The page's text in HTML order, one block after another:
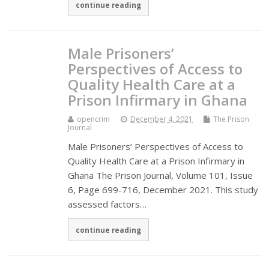
continue reading
Male Prisoners’
Perspectives of Access to
Quality Health Care at a
Prison Infirmary in Ghana
opencrim December 4, 2021
The Prison
Journal
Male Prisoners’ Perspectives of Access to
Quality Health Care at a Prison Infirmary in
Ghana The Prison Journal, Volume 101, Issue
6, Page 699-716, December 2021. This study
assessed factors…
continue reading